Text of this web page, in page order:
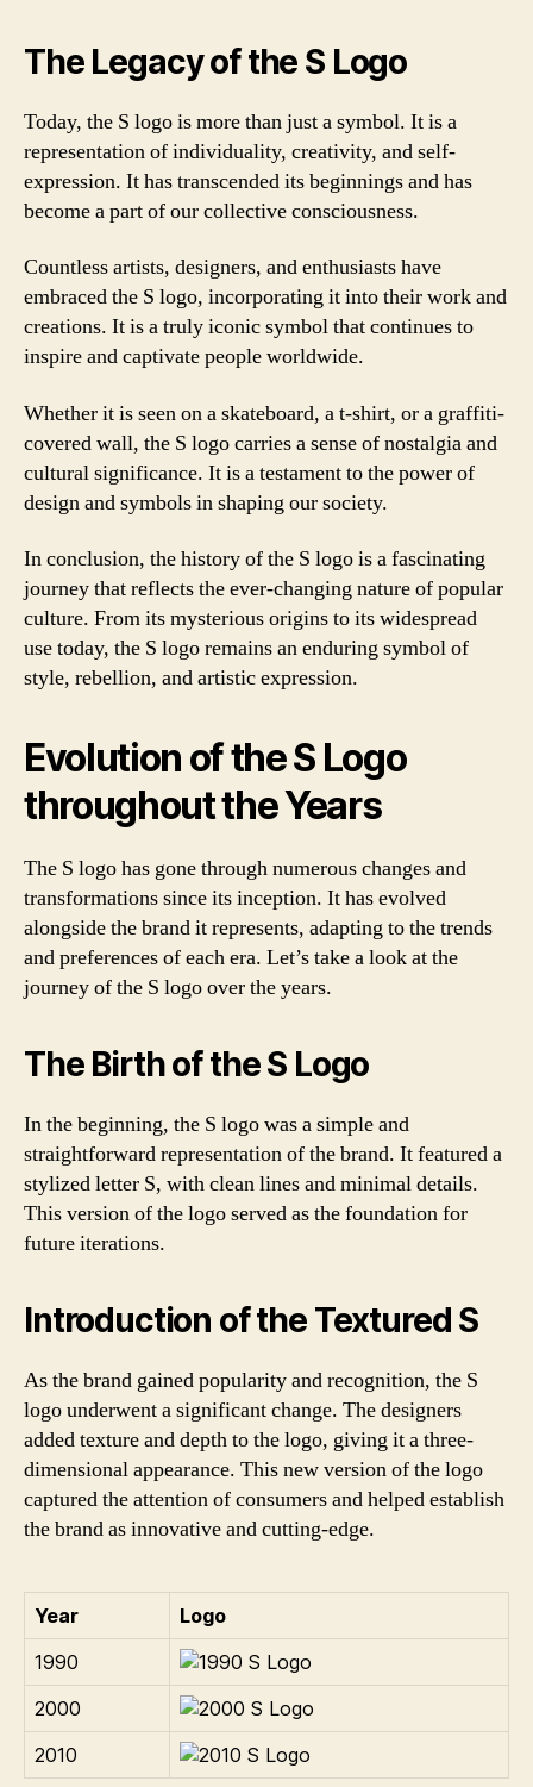
The Legacy of the S Logo
Today, the S logo is more than just a symbol. It is a
representation of individuality, creativity, and self-
expression. It has transcended its beginnings and has
become a part of our collective consciousness.
Countless artists, designers, and enthusiasts have
embraced the S logo, incorporating it into their work and
creations. It is a truly iconic symbol that continues to
inspire and captivate people worldwide.
Whether it is seen on a skateboard, a t-shirt, or a graffiti-
covered wall, the S logo carries a sense of nostalgia and
cultural significance. It is a testament to the power of
design and symbols in shaping our society.
In conclusion, the history of the S logo is a fascinating
journey that reflects the ever-changing nature of popular
culture. From its mysterious origins to its widespread
use today, the S logo remains an enduring symbol of
style, rebellion, and artistic expression.
Evolution of the S Logo
throughout the Years
The S logo has gone through numerous changes and
transformations since its inception. It has evolved
alongside the brand it represents, adapting to the trends
and preferences of each era. Let’s take a look at the
journey of the S logo over the years.
The Birth of the S Logo
In the beginning, the S logo was a simple and
straightforward representation of the brand. It featured a
stylized letter S, with clean lines and minimal details.
This version of the logo served as the foundation for
future iterations.
Introduction of the Textured S
As the brand gained popularity and recognition, the S
logo underwent a significant change. The designers
added texture and depth to the logo, giving it a three-
dimensional appearance. This new version of the logo
captured the attention of consumers and helped establish
the brand as innovative and cutting-edge.
Year
Logo
1990
2000
2010